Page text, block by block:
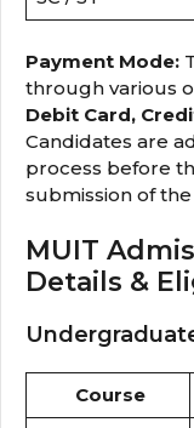
Payment Mode:
through various
Debit Card,
Candidates are
process before
submission of
MUIT
Details &
Course